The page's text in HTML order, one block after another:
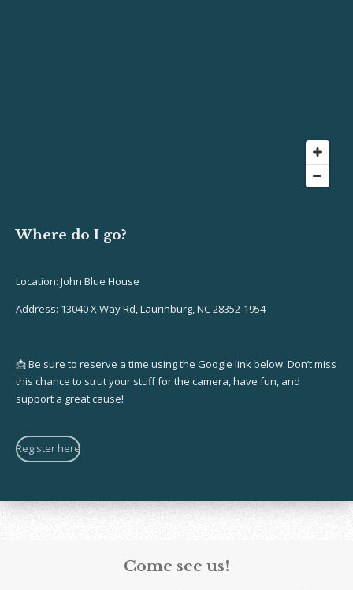
Where do I go?
Location: John Blue House
Address: 13040 X Way Rd, Laurinburg, NC 28352-1954
📩 Be sure to reserve a time using the Google link below. Don’t miss
this chance to strut your stuff for the camera, have fun, and
support a great cause!
Register here
Come see us!